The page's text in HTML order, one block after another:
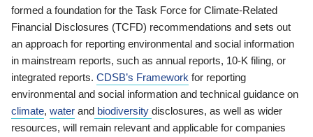
formed a foundation for the Task Force for Climate-Related
Financial Disclosures (TCFD) recommendations and sets out
an approach for reporting environmental and social information
in mainstream reports, such as annual reports, 10-K filing, or
integrated reports. CDSB’s Framework for reporting
environmental and social information and technical guidance on
climate, water and biodiversity disclosures, as well as wider
resources, will remain relevant and applicable for companies